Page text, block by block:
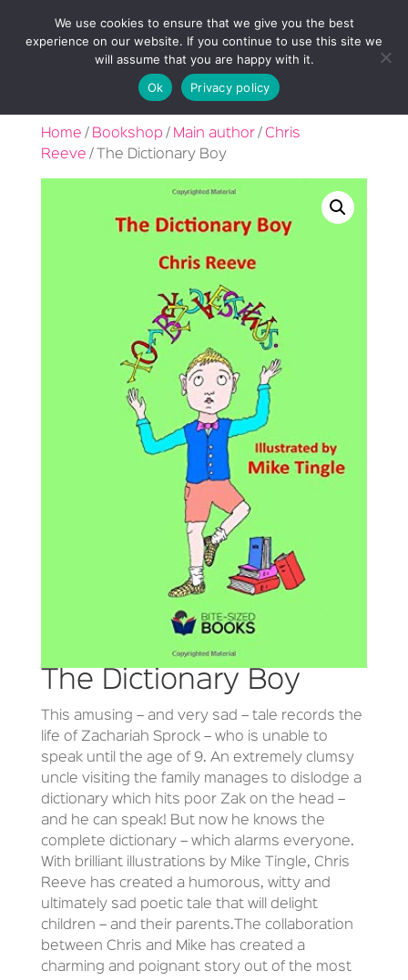
Home / Bookshop / Main author/ Chris
Reeve / The Dictionary Boy
The Dictionary Boy
This amusing – and very sad – tale records the
life of Zachariah Sprock – who is unable to
speak until the age of 9. An extremely clumsy
uncle visiting the family manages to dislodge a
dictionary which hits poor Zak on the head –
and he can speak! But now he knows the
complete dictionary – which alarms everyone.
With brilliant illustrations by Mike Tingle, Chris
Reeve has created a humorous, witty and
ultimately sad poetic tale that will delight
children – and their parents.The collaboration
between Chris and Mike has created a
charming and poignant story out of the most
We use cookies to ensure that we give you the best
experience on our website. If you continue to use this site we
will assume that you are happy with it.
Ok
Privacy policy